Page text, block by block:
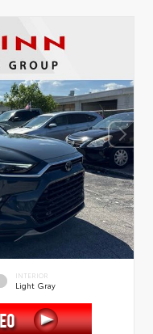
INTERIOR
Light Gray